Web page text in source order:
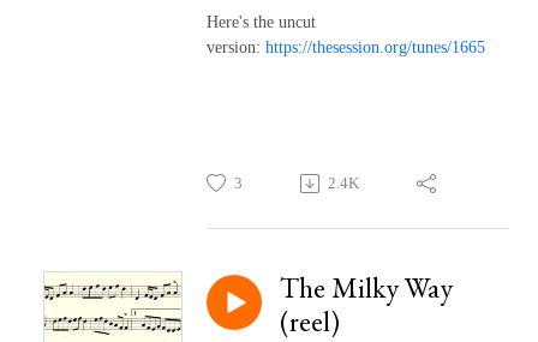
Here's the uncut
version: https://thesession.org/tunes/1665
3 2.4K
The Milky Way
(reel)